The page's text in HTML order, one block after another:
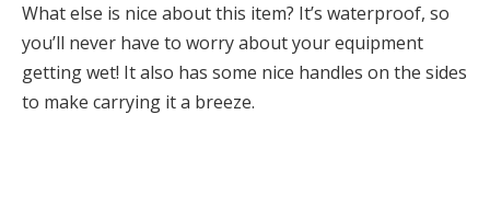
What else is nice about this item? It’s waterproof, so
you’ll never have to worry about your equipment
getting wet! It also has some nice handles on the sides
to make carrying it a breeze.